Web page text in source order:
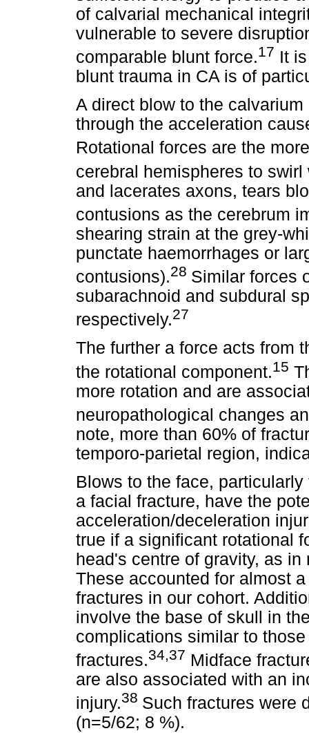
of calvarial mechanical
vulnerable to severe
comparable blunt force.17 It
blunt trauma in CA is of
A direct blow to the
through the acceleration
Rotational forces are the
cerebral hemispheres to
and lacerates axons, tears
contusions as the cerebrum
shearing strain at the grey-
punctate haemorrhages or
contusions).28 Similar forces
subarachnoid and subdural
respectively.27
The further a force acts from
the rotational component.15
more rotation and are
neuropathological changes
note, more than 60% of
temporo-parietal region,
Blows to the face,
a facial fracture, have the
acceleration/deceleration
true if a significant rotational
head's centre of gravity, as
These accounted for almost
fractures in our cohort.
involve the base of skull in
complications similar to
fractures.34,37 Midface
are also associated with an
injury.38 Such fractures were
(n=5/62; 8 %).